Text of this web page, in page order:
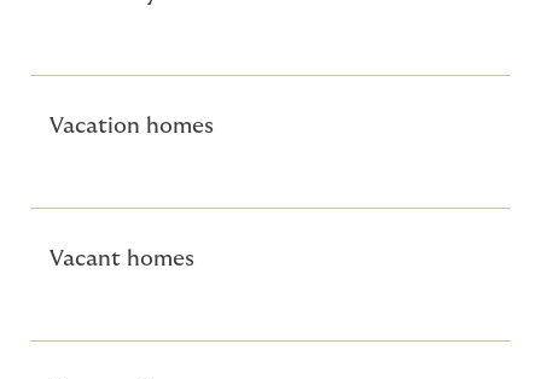
Vacation homes
Vacant homes